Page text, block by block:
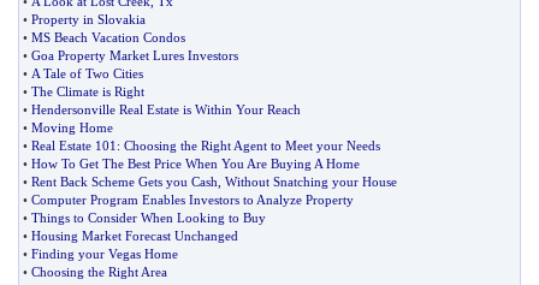
• Property in Slovakia
• MS Beach Vacation Condos
• Goa Property Market Lures Investors
• A Tale of Two Cities
• The Climate is Right
• Hendersonville Real Estate is Within Your Reach
• Moving Home
• Real Estate 101 : Choosing the Right Agent to Meet your Needs
• How To Get The Best Price When You Are Buying A Home
• Rent Back Scheme Gets you Cash Without Snatching your House
• Computer Program Enables Investors to Analyze Property
• Things to Consider When Looking to Buy
• Housing Market Forecast Unchanged
• Finding your Vegas Home
• Choosing the Right Area